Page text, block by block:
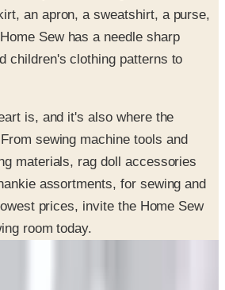
an apron, a sweatshirt, a purse,
Sew has a needle sharp
children's clothing patterns to
is, and it's also where the
sewing machine tools and
materials, rag doll accessories
assortments, for sewing and
prices, invite the Home Sew
room today.